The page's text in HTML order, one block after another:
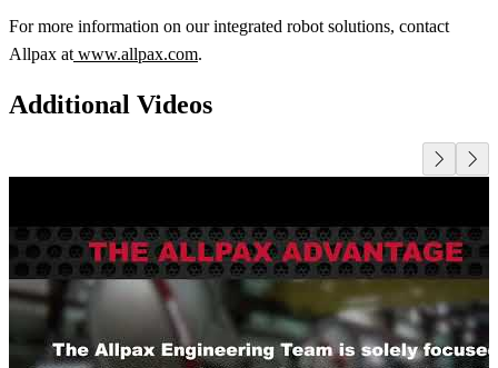
For more information on our integrated robot solutions, contact
Allpax atwww.allpax.com.
Additional Videos